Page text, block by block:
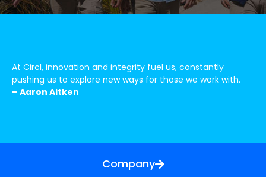
At Circl, innovation and integrity fuel us, constantly
pushing us to explore new ways for those we work with.
– Aaron Aitken
Company